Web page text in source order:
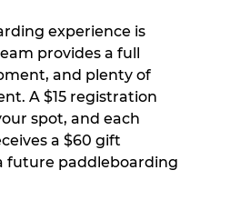
experience is
provides a full
and plenty of
A $15 registration
spot, and each
a $60 gift
future paddleboarding